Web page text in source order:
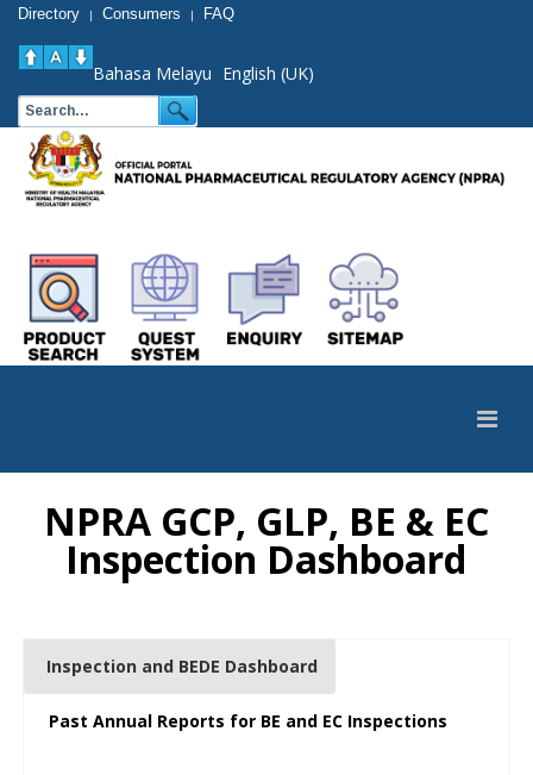
Directory | Consumers | FAQ
Bahasa Melayu English (UK)
NPRA GCP, GLP, BE & EC
Inspection Dashboard
Inspection and BEDE Dashboard
Past Annual Reports for BE and EC Inspections